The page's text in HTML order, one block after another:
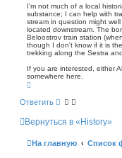
а
л
у
щ
е
н
и
е
I'm not much of a local
substance; I can help with
stream in question might
located downstream. The
Beloostrov train station
though I don't know if it is
trekking along the Sestra
If you are interested, either
somewhere here.
н
т
я
Ответить
Вернуться в «History»
На главную Список